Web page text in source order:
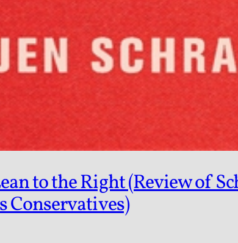
to the Right (Review of
Conservatives)